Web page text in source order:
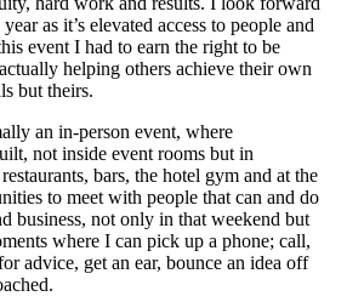
as it’s elevated access to people and
event I had to earn the right to be
helping others achieve their own
but theirs.
an in-person event, where
, not inside event rooms but in
restaurants, bars, the hotel gym and at the
to meet with people that can and do
business, not only in that weekend but
where I can pick up a phone; call,
advice, get an ear, bounce an idea off